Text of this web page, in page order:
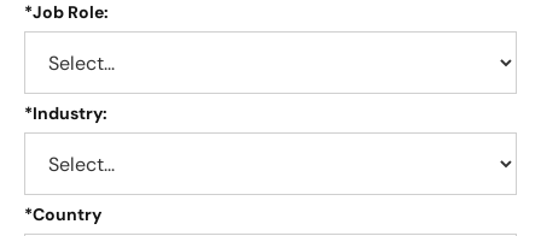
*Job Role:
*Industry:
*Country